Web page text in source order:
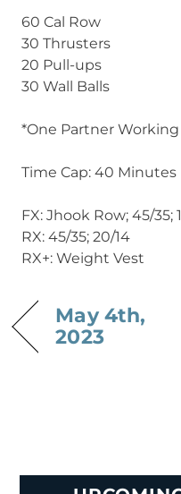
60 Cal Row
30 Thrusters
20 Pull-ups
30 Wall Balls
*One Partner
Time Cap: 40 Minutes
FX: Jhook Row; 45/35;
RX: 45/35; 20/14
RX+: Weight Vest
May 4th,
2023